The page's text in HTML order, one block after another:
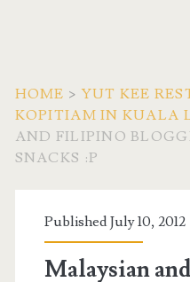
HOME >YUT KEE
KOPITIAM IN KUALA
AND FILIPINO
SNACKS :P
Published July 10, 2012
Malaysian